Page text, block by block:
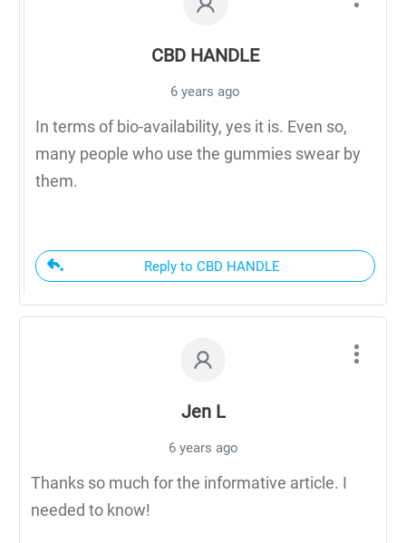
CBD HANDLE
6 years ago
In terms of bio-availability, yes it is. Even so,
many people who use the gummies swear by
them.
Reply to CBD HANDLE
Jen L
6 years ago
Thanks so much for the informative article. I
needed to know!